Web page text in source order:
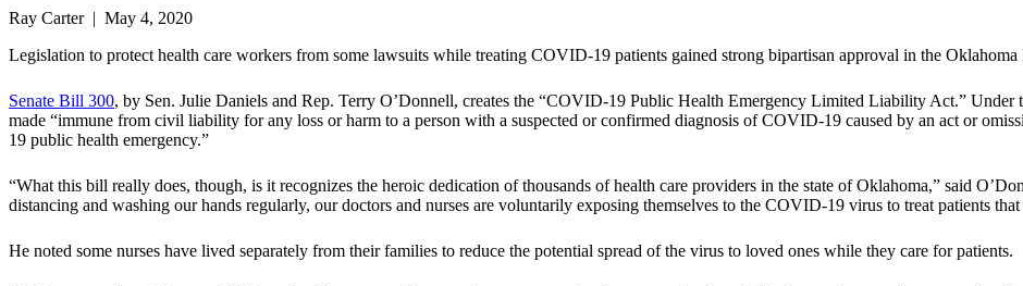
Ray Carter | May 4, 2020
Legislation to protect health care workers from some lawsuits while treating COVID-19 patients gained strong bipartisan approval in the
Senate Bill 300, by Sen. Julie Daniels and Rep. Terry O’Donnell, creates the “COVID-19 Public Health Emergency Limited Liability Act.”
made “immune from civil liability for any loss or harm to a person with a suspected or confirmed diagnosis of COVID-19 caused by an act or
19 public health emergency.”
“What this bill really does, though, is it recognizes the heroic dedication of thousands of health care providers in the state of Oklahoma,” said
distancing and washing our hands regularly, our doctors and nurses are voluntarily exposing themselves to the COVID-19 virus to treat patients that
He noted some nurses have lived separately from their families to reduce the potential spread of the virus to loved ones while they care for patients.